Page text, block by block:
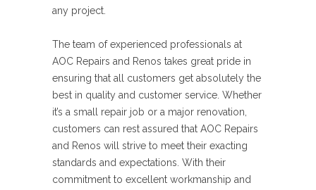
any project.
The team of experienced professionals at
AOC Repairs and Renos takes great pride in
ensuring that all customers get absolutely the
best in quality and customer service. Whether
it’s a small repair job or a major renovation,
customers can rest assured that AOC Repairs
and Renos will strive to meet their exacting
standards and expectations. With their
commitment to excellent workmanship and